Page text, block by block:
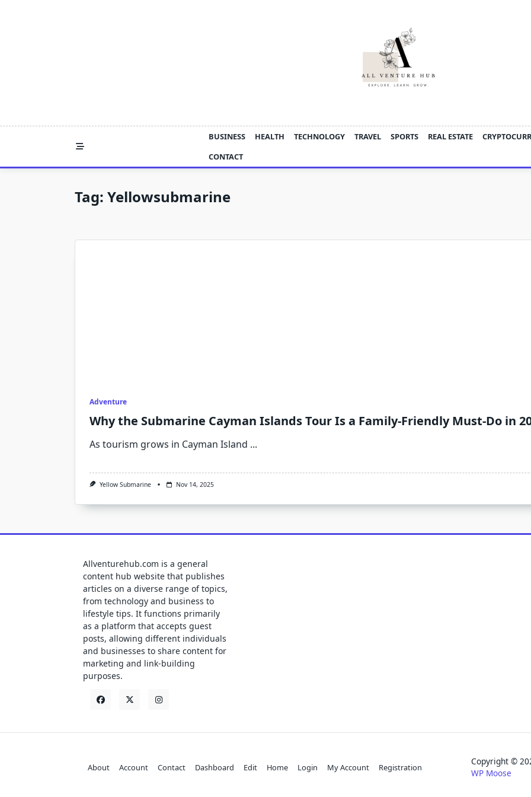
BUSINESS HEALTH TECHNOLOGY TRAVEL SPORTS REAL ESTATE
CONTACT
Tag: Yellowsubmarine
Adventure
Why the Submarine Cayman Islands Tour Is a Family-Friendly Must-Do in
As tourism grows in Cayman Island ...
Yellow Submarine Nov 14, 2025
Allventurehub.com is a general
content hub website that publishes
articles on a diverse range of topics,
from technology and business to
lifestyle tips. It functions primarily
as a platform that accepts guest
posts, allowing different individuals
and businesses to share content for
marketing and link-building
purposes.
About Account Contact Dashboard Edit Home Login My Account Registration
Copyright ©
WP Moose